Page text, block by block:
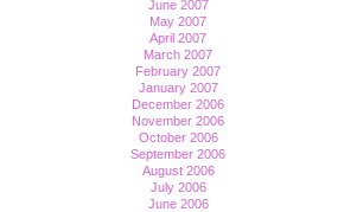
June 2007
May 2007
April 2007
March 2007
February 2007
January 2007
December 2006
November 2006
October 2006
September 2006
August 2006
July 2006
June 2006